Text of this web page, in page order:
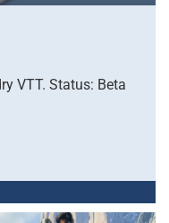
VTT. Status: Beta